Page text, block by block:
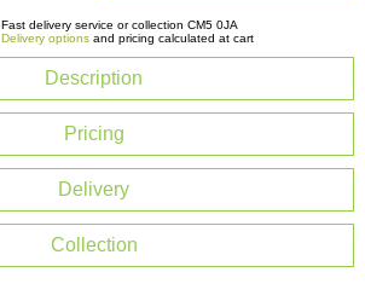
Fast delivery service or collection CM5 0JA
Delivery options and pricing calculated at cart
Description
Pricing
Delivery
Collection